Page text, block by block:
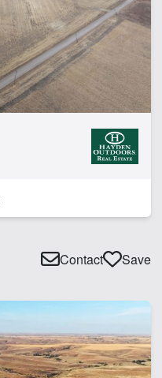
Contact Save